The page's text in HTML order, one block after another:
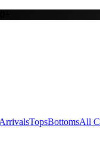
TopsBottomsAll